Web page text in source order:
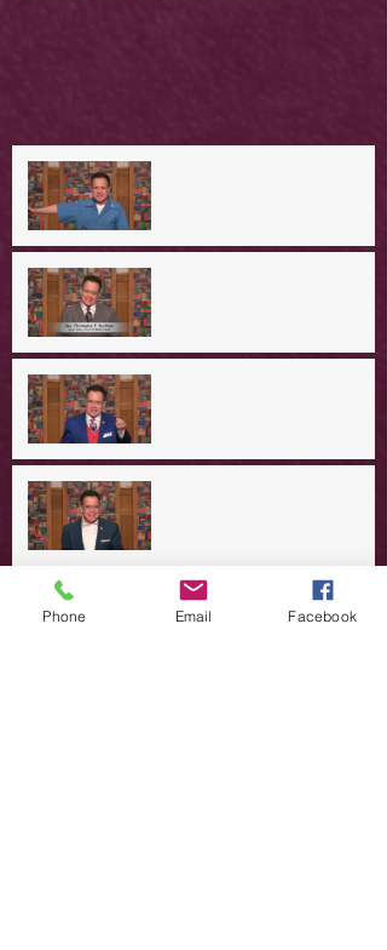
Redeeming Our Rebellion
Phone Email Facebook